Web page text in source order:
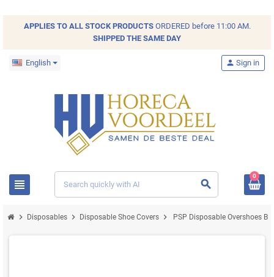
APPLIES TO ALL STOCKPRODUCTSORDERED before 11:00 AM.
SHIPPED THE SAME DAY
English
view_headline search
person Sign in
0
chevron_right Disposables chevron_right Disposable Shoe Covers chevron_right PSP Disposable Overshoes